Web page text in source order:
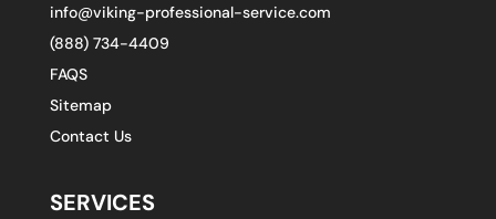
info@viking-professional-service.com
(888) 734-4409
FAQS
Sitemap
Contact Us
SERVICES